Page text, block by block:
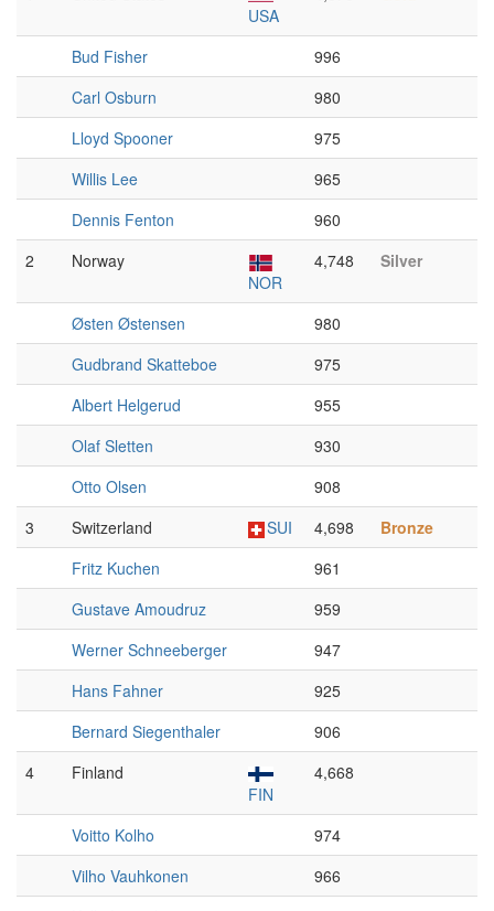
USA
Bud Fisher
996
Carl Osburn
980
Lloyd Spooner
975
Willis Lee
965
Dennis Fenton
960
2
Norway
NOR
4,748 Silver
Østen Østensen
980
Gudbrand Skatteboe
975
Albert Helgerud
955
Olaf Sletten
930
Otto Olsen
908
3
Switzerland SUI 4,698
Bronze
Fritz Kuchen
961
Gustave Amoudruz
959
Werner Schneeberger
947
Hans Fahner
925
Bernard Siegenthaler
906
4
Finland
FIN
4,668
Voitto Kolho
974
Vilho Vauhkonen
966